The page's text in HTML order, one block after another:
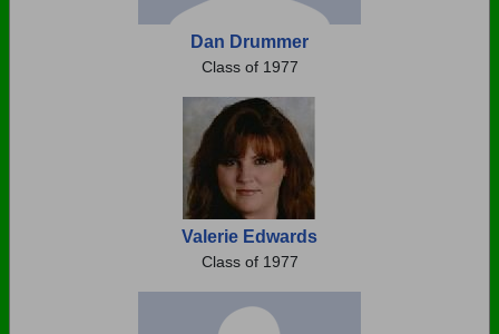
Dan Drummer
Class of 1977
Valerie Edwards
Class of 1977